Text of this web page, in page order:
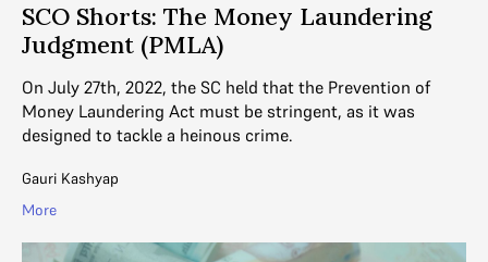
SCO Shorts: The Money Laundering
Judgment (PMLA)
On July 27th, 2022, the SC held that the Prevention of
Money Laundering Act must be stringent, as it was
designed to tackle a heinous crime.
Gauri Kashyap
More